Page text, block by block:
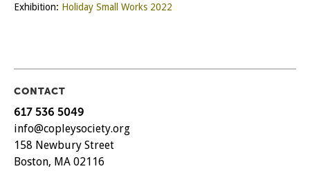
Exhibition: Holiday Small Works 2022
CONTACT
617 536 5049
info@copleysociety.org
158 Newbury Street
Boston, MA 02116